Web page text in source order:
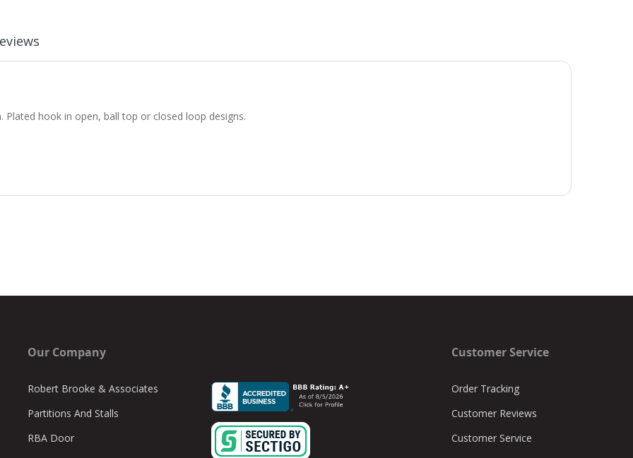
hook in open, ball top or closed loop designs.
Our Company
Robert Brooke & Associates
Partitions And Stalls
RBA Door
Customer Service
Order Tracking
Customer Reviews
Customer Service